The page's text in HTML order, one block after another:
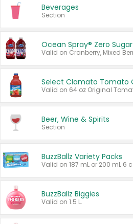
Beverages
Section
Ocean Spray® Zero Sugar
Beer, Wine & Spirits
Section
BuzzBallz Variety Packs
BuzzBallz Biggies
Valid on 1.5 L.